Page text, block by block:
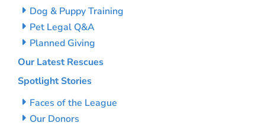
Dog & Puppy Training
Pet Legal Q&A
Planned Giving
Our Latest Rescues
Spotlight Stories
Faces of the League
Our Donors